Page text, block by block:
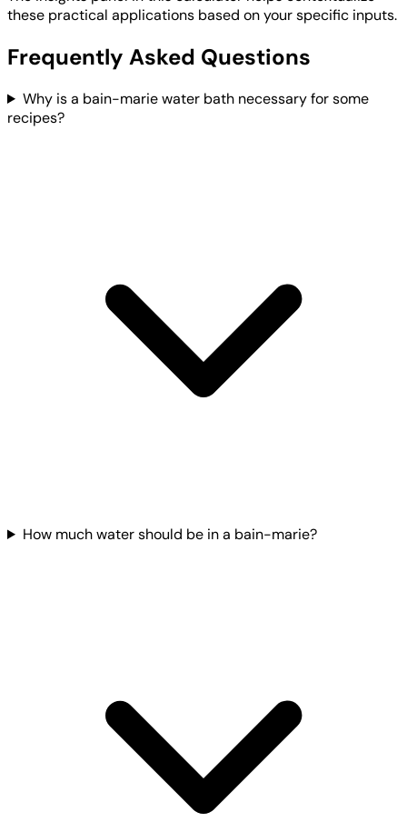
these practical applications based on your specific inputs.
Frequently Asked Questions
Why is a bain-marie water bath necessary for some
recipes?
How much water should be in a bain-marie?